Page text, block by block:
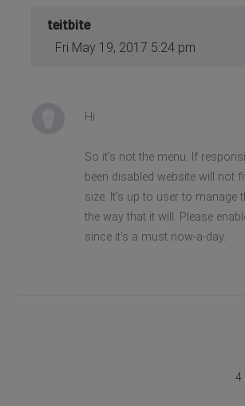
teitbite
Fri May 19, 2017 5:24 pm
Hi
So it's not the menu. If
been disabled website will not
size. It's up to user to manage
the way that it will. Please
since it's a must now-a-day.
4